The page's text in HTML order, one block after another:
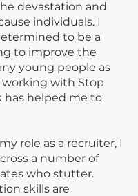
devastation and
individuals. I
to be a
to improve the
young people as
working with Stop
has helped me to
role as a recruiter, I
a number of
who stutter.
skills are